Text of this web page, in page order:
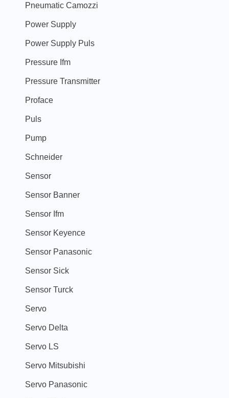
Pneumatic Camozzi
Power Supply
Power Supply Puls
Pressure Ifm
Pressure Transmitter
Proface
Puls
Pump
Schneider
Sensor
Sensor Banner
Sensor Ifm
Sensor Keyence
Sensor Panasonic
Sensor Sick
Sensor Turck
Servo
Servo Delta
Servo LS
Servo Mitsubishi
Servo Panasonic